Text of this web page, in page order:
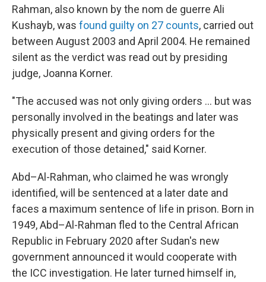
Rahman, also known by the nom de guerre Ali
Kushayb, was found guilty on 27 counts, carried out
between August 2003 and April 2004. He remained
silent as the verdict was read out by presiding
judge, Joanna Korner.
"The accused was not only giving orders … but was
personally involved in the beatings and later was
physically present and giving orders for the
execution of those detained," said Korner.
Abd–Al-Rahman, who claimed he was wrongly
identified, will be sentenced at a later date and
faces a maximum sentence of life in prison. Born in
1949, Abd–Al-Rahman fled to the Central African
Republic in February 2020 after Sudan's new
government announced it would cooperate with
the ICC investigation. He later turned himself in,